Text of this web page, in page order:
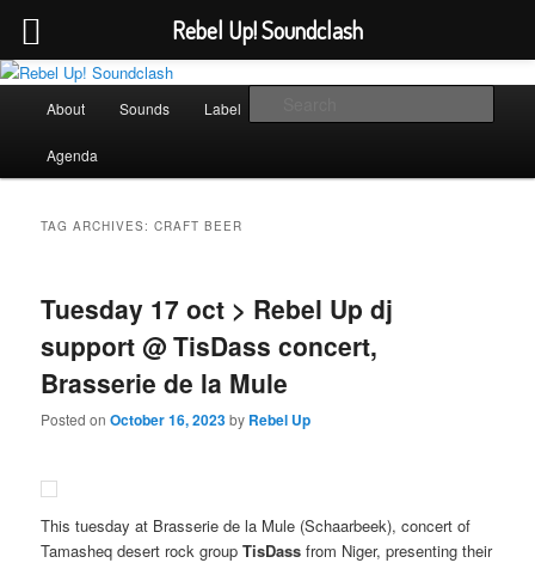
Skip
primary
content
Skip
secondary
contentRebel Up! Soundclash
Sounds from the global underground
About Sounds Label
Agenda
TAG ARCHIVES:CRAFT BEER
Tuesday 17 oct > Rebel Up dj
support @ TisDass concert,
Brasserie de la Mule
Posted onOctober 16, 2023by Rebel Up
This tuesday at Brasserie de la Mule (Schaarbeek), concert of
Tamasheq desert rock groupTisDass from Niger, presenting their
Rebel Up! Soundclash